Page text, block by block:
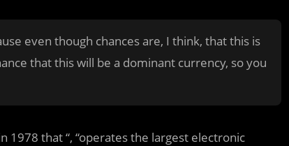
even though chances are, I think, that this is
that this will be a dominant currency, so you
1978 that “, “operates the largest electronic